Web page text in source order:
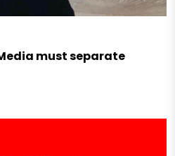
must separate